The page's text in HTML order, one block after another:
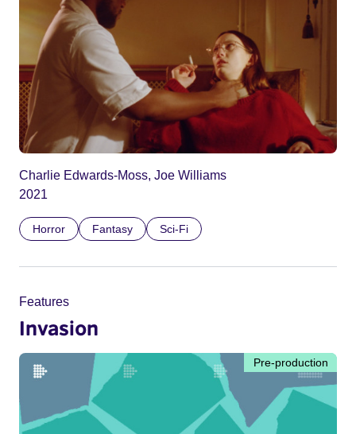
Charlie Edwards-Moss, Joe Williams
2021
Horror Fantasy Sci-Fi
Features
Invasion
Pre-production